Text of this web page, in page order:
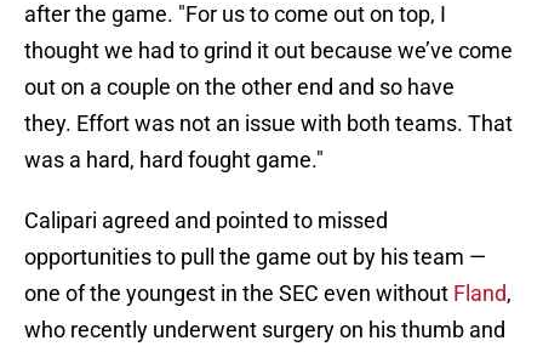
after the game. "For us to come out on top, I
thought we had to grind it out because we’ve come
out on a couple on the other end and so have
they. Effort was not an issue with both teams. That
was a hard, hard fought game."
Calipari agreed and pointed to missed
opportunities to pull the game out by his team —
one of the youngest in the SEC even without Fland,
who recently underwent surgery on his thumb and